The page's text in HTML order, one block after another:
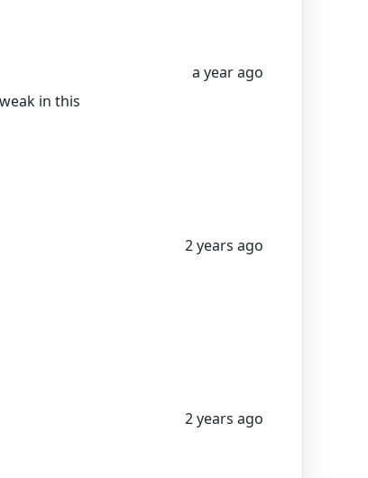
a year ago
in this
2 years ago
2 years ago